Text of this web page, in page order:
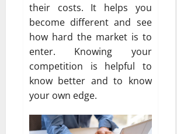
their costs. It helps you
become different and see
how hard the market is to
enter. Knowing your
competition is helpful to
know better and to know
your own edge.